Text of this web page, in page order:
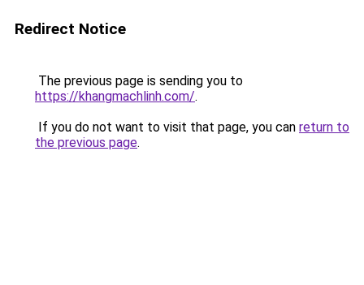
Redirect Notice
The previous page is sending you to
https://khangmachlinh.com/.
If you do not want to visit that page, you can return to
the previous page.